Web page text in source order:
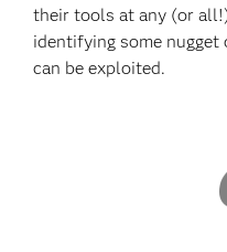
their tools at any (or
identifying some
can be exploited.